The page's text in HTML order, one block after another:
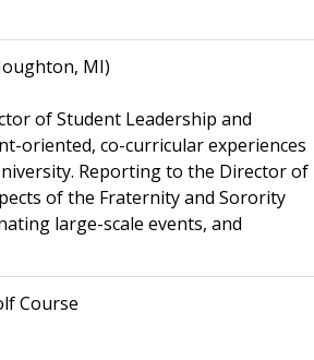
MI)
of Student Leadership and
oriented, co-curricular experiences
Reporting to the Director of
of the Fraternity and Sorority
large-scale events, and
Course